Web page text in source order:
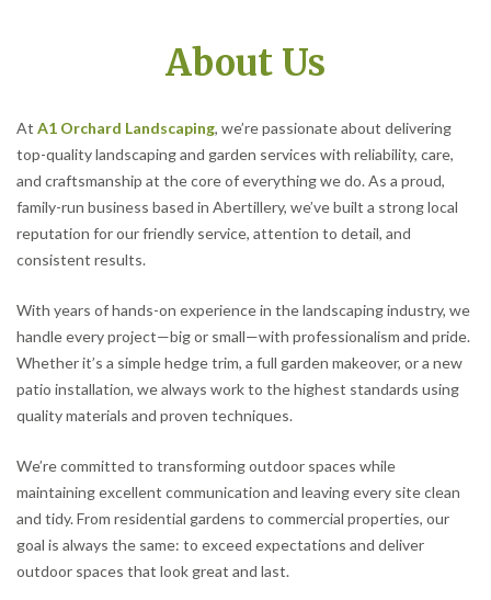
About Us
At A1 Orchard Landscaping, we’re passionate about delivering
top-quality landscaping and garden services with reliability, care,
and craftsmanship at the core of everything we do. As a proud,
family-run business based in Abertillery, we’ve built a strong local
reputation for our friendly service, attention to detail, and
consistent results.
With years of hands-on experience in the landscaping industry, we
handle every project—big or small—with professionalism and pride.
Whether it’s a simple hedge trim, a full garden makeover, or a new
patio installation, we always work to the highest standards using
quality materials and proven techniques.
We’re committed to transforming outdoor spaces while
maintaining excellent communication and leaving every site clean
and tidy. From residential gardens to commercial properties, our
goal is always the same: to exceed expectations and deliver
outdoor spaces that look great and last.